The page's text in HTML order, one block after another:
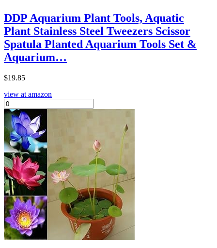
DDP Aquarium Plant Tools, Aquatic
Plant Stainless Steel Tweezers Scissor
Spatula Planted Aquarium Tools Set &
Aquarium…
$19.85
view at amazon